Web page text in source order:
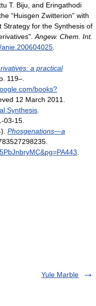
T. Biju, and Eringathodi
“Huisgen Zwitterion” with
Strategy for the Synthesis of
Angew. Chem. Int.
a practical
119–.
books?
12 March 2011
Synthesis
03-15.
Phosgenations—a
Yule Marble